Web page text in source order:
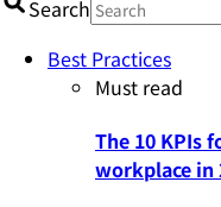
Search
Best Practices
Must read
The 10 KPIs
workplace in